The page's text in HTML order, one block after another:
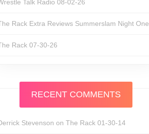
Talk Radio 08-02-26
Rack Extra Reviews Summerslam Night One
Rack 07-30-26
RECENT COMMENTS
Stevenson on The Rack 01-30-14